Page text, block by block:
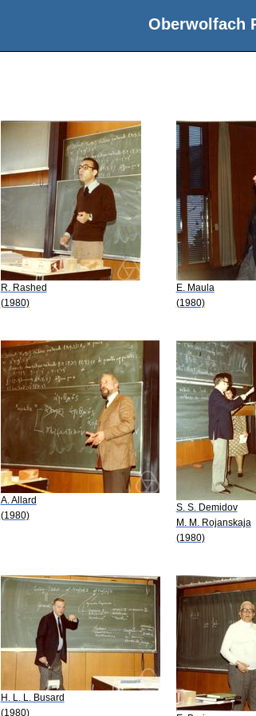
Oberwolfach
R. Rashed
(1980)
E. Maula
(1980)
A. Allard
(1980)
S. S. Demidov
M. M. Rojanskaja
(1980)
H. L. L. Busard
(1980)